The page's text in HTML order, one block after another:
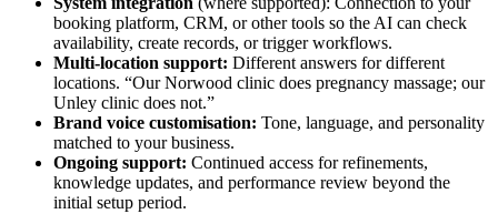
booking platform, CRM, or other tools so the AI can check
availability, create records, or trigger workflows.
Multi-location support: Different answers for different
locations. “Our Norwood clinic does pregnancy massage; our
Unley clinic does not.”
Brand voice customisation: Tone, language, and personality
matched to your business.
Ongoing support: Continued access for refinements,
knowledge updates, and performance review beyond the
initial setup period.